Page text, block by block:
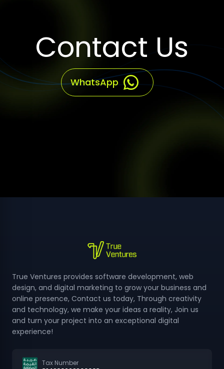
Contact Us
WhatsApp
True Ventures provides software development, web
online presence, Contact us today, Through creativity
and technology, we make your ideas a reality, Join us
and turn your project into an exceptional digital
experience!